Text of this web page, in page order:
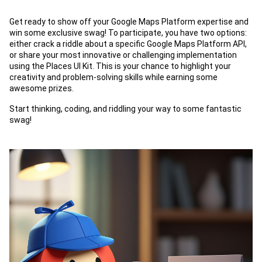
Get ready to show off your Google Maps Platform expertise and
win some exclusive swag! To participate, you have two options:
either crack a riddle about a specific Google Maps Platform API,
or share your most innovative or challenging implementation
using the Places UI Kit. This is your chance to highlight your
creativity and problem-solving skills while earning some
awesome prizes.
Start thinking, coding, and riddling your way to some fantastic
swag!